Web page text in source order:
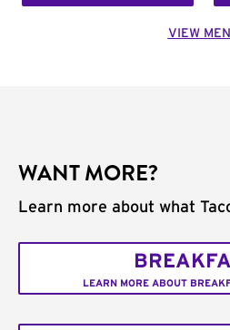
VIEW
WANT MORE?
Learn more about what
LEARN MORE ABOUT